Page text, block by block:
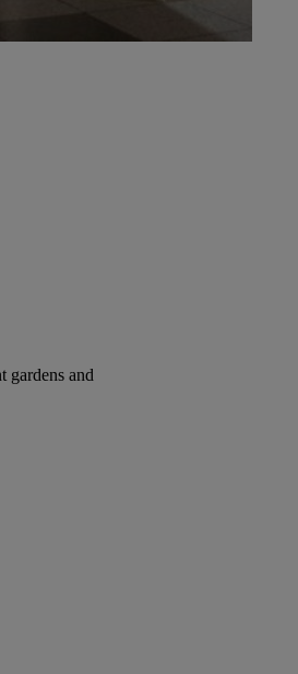
gardens and